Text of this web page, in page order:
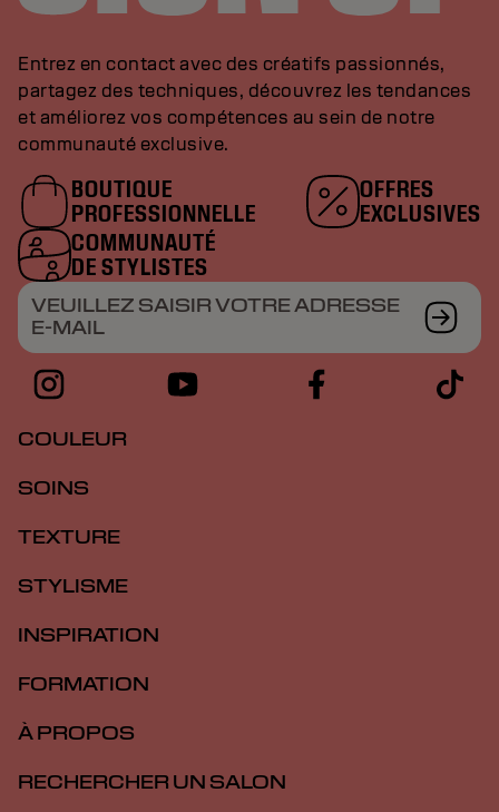
Entrez en contact avec des créatifs passionnés,
partagez des techniques, découvrez les tendances
et améliorez vos compétences au sein de notre
communauté exclusive.
BOUTIQUE
PROFESSIONNELLE
OFFRES
EXCLUSIVES
COMMUNAUTÉ
DE STYLISTES
VEUILLEZ SAISIR VOTRE ADRESSE
E-MAIL
COULEUR
SOINS
TEXTURE
STYLISME
INSPIRATION
FORMATION
À PROPOS
RECHERCHER UN SALON